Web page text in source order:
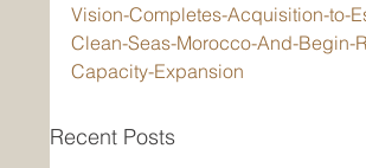
Vision-Completes-Acquisition-to-
Clean-Seas-Morocco-And-Begin-
Capacity-Expansion
Recent Posts